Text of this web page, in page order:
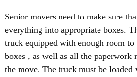
Senior movers need to make sure
everything into appropriate boxes.
truck equipped with enough room to
boxes , as well as all the paperwork
the move. The truck must be